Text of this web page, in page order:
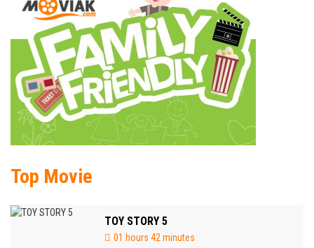
Top Movie
TOY STORY 5
01 hours 42 minutes